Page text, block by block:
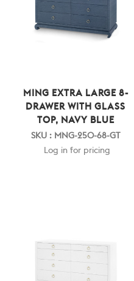
MING EXTRA LARGE 8-
DRAWER WITH GLASS
TOP, NAVY BLUE
SKU : MNG-250-68-GT
Log in for pricing